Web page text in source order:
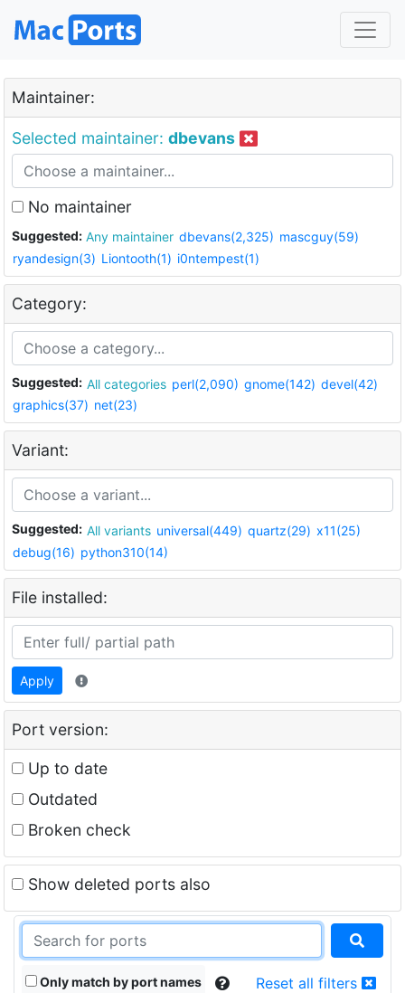
Maintainer:
Selected maintainer: dbevans
No maintainer
Suggested: Any maintainer dbevans(2,325) mascguy(59)
ryandesign(3) Liontooth(1) i0ntempest(1)
Category:
Suggested: All categories perl(2,090) gnome(142) devel(42)
graphics(37) net(23)
Variant:
Suggested: All variants universal(449) quartz(29) x11(25)
debug(16) python310(14)
File installed:
Apply
Port version:
Up to date
Outdated
Broken check
Show deleted ports also
Only match by port names Reset all filters